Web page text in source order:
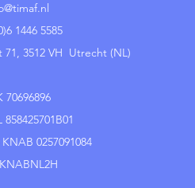
1446 5585
71, 3512 VH Utrecht (NL)
70696896
858425701B01
0257091084